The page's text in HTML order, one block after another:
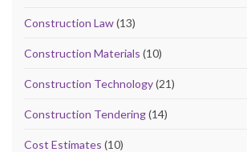
Construction Law(13)
Construction Materials (10)
Construction Technology(21)
Construction Tendering(14)
Cost Estimates (10)